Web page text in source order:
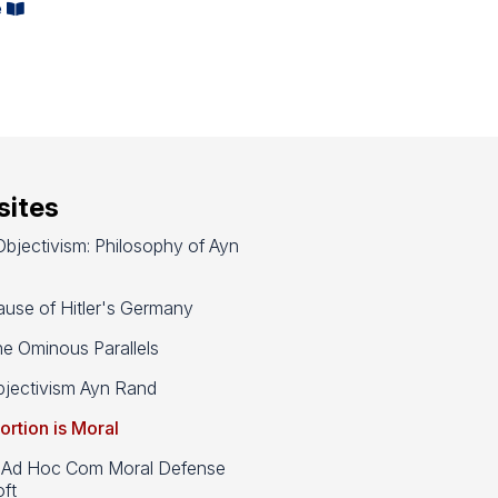
Philosophy of Ayn
of Hitler's Germany
Ominous Parallels
Ayn Rand
is Moral
Hoc Com Moral Defense